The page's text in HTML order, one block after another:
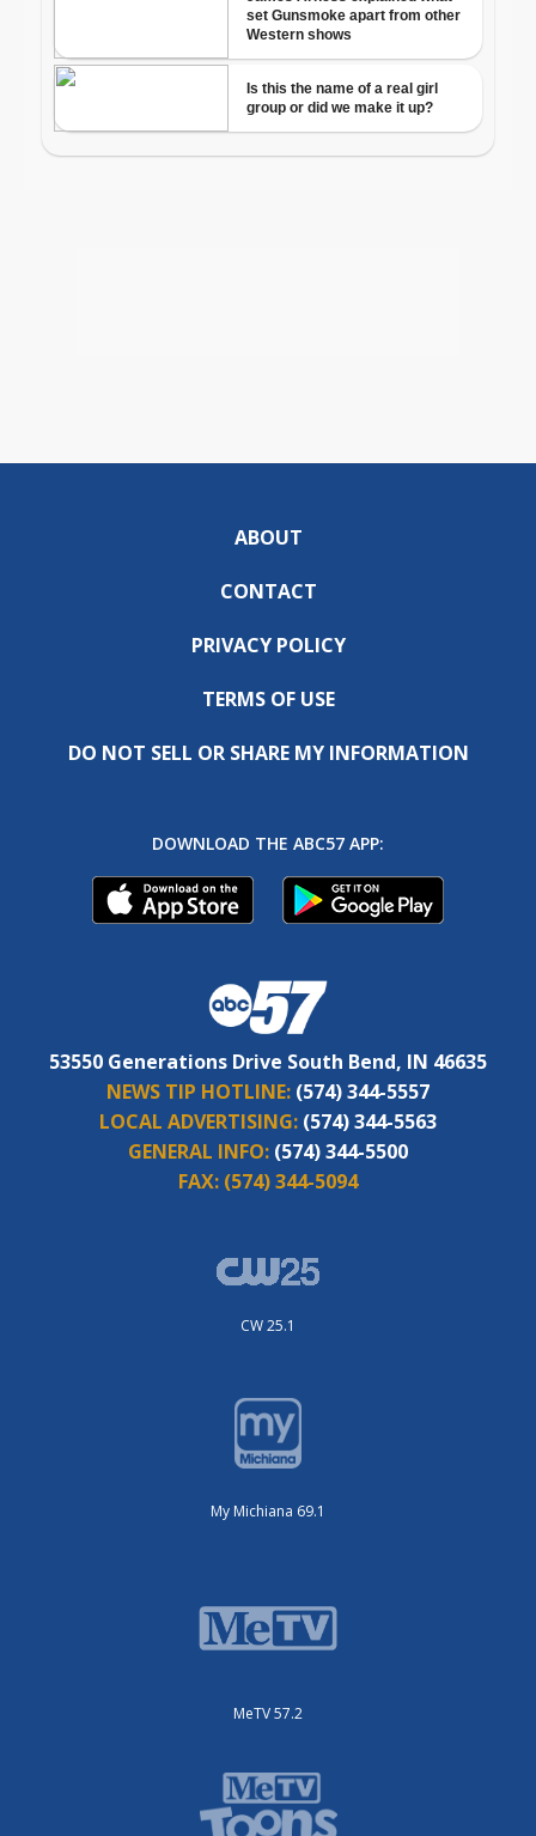
ABOUT
CONTACT
PRIVACY POLICY
TERMS OF USE
DO NOT SELL OR SHARE MY INFORMATION
DOWNLOAD THE ABC57 APP:
53550 Generations Drive South Bend, IN 46635
NEWS TIP HOTLINE: (574) 344-5557
LOCAL ADVERTISING: (574) 344-5563
GENERAL INFO: (574) 344-5500
FAX: (574) 344-5094
CW 25.1
My Michiana 69.1
MeTV 57.2